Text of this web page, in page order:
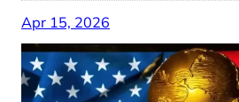
Apr 15, 2026